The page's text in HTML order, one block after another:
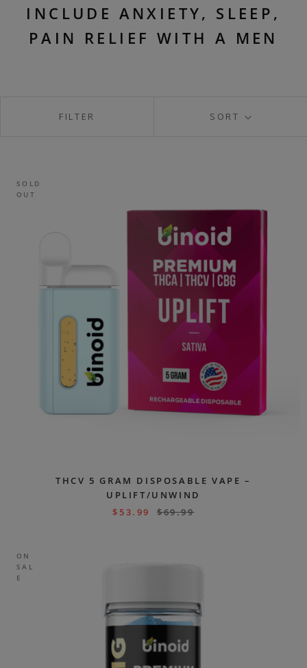
INCLUDE ANXIETY, SLEEP,
PAIN RELIEF WITH A MEN
SORT
FILTER
SOLD
OUT
THCV 5 GRAM DISPOSABLE VAPE –
UPLIFT/UNWIND
$ 53.99 $69.99
ON
SAL
E